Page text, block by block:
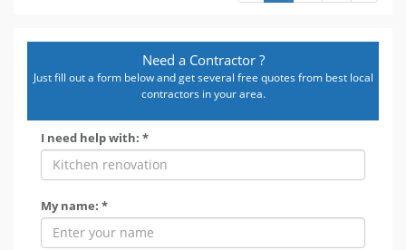
Need a Contractor ?
Just fill out a form below and get several free quotes from best local
contractors in your area.
I need help with: *
My name: *